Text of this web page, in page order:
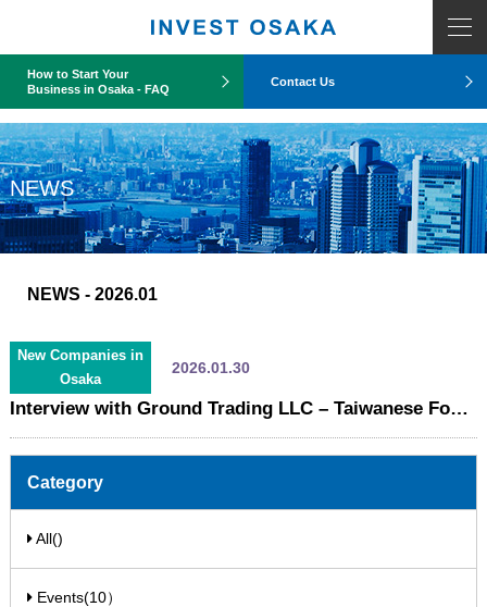
How to Start Your
Business in Osaka - FAQ
Contact Us
NEWS
NEWS - 2026.01
New Companies in
Osaka
2026.01.30
Interview with Ground Trading LLC – Taiwanese Food Trading Company Establishes Osaka Subsidiary
Category
All()
Events(10）